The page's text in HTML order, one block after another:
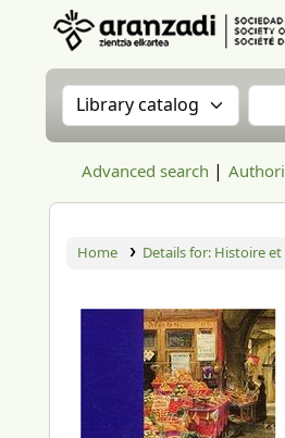
Search the catalog by:
Advanced search
Home Details for: Histoire